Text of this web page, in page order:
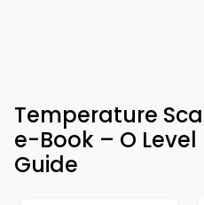
Temperature
e-Book – O
Guide